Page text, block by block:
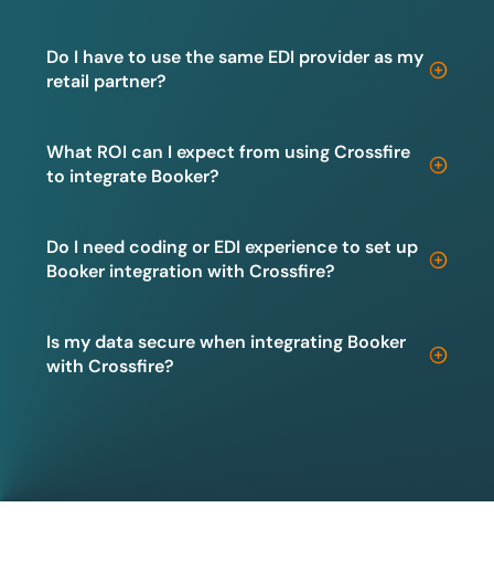
Do I have to use the same EDI provider as my
retail partner?
What ROI can I expect from using Crossfire
to integrate Booker?
Do I need coding or EDI experience to set up
Booker integration with Crossfire?
Is my data secure when integrating Booker
with Crossfire?